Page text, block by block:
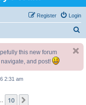
Login
Register
this new forum
and post!
2:31 am
10